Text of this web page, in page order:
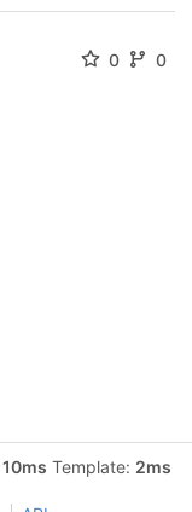
0
0
10ms Template: 2ms